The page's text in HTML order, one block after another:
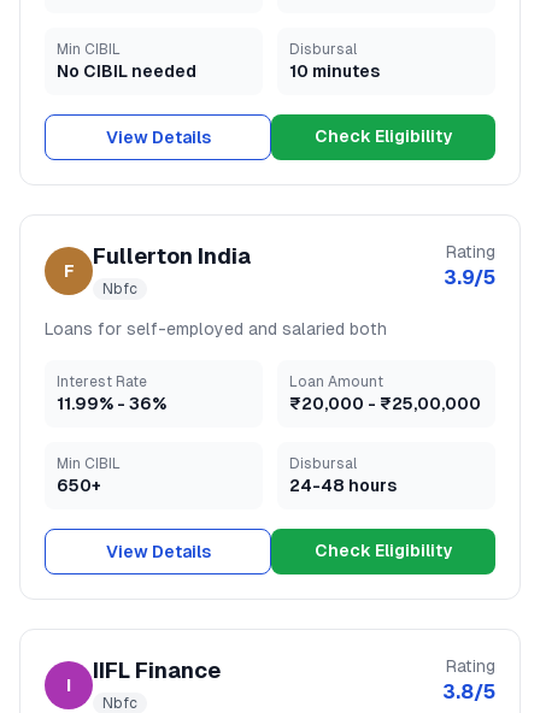
Min CIBIL
No CIBIL needed
Disbursal
10 minutes
View Details Check Eligibility
F
Fullerton India
Nbfc
Rating
3.9/5
Loans for self-employed and salaried both
Interest Rate
11.99% - 36%
Loan Amount
₹20,000 - ₹25,00,000
Min CIBIL
650+
Disbursal
24-48 hours
View Details Check Eligibility
I
IIFL Finance
Nbfc
Rating
3.8/5